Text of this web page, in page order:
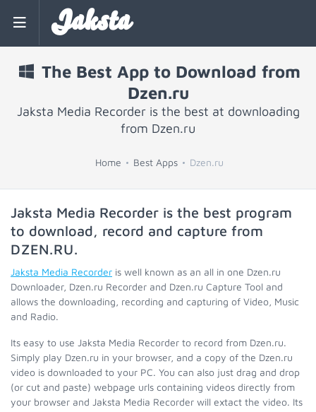
Jaksta
The Best App to Download from
Dzen.ru
Jaksta Media Recorder is the best at downloading
from Dzen.ru
Home Best Apps Dzen.ru
Jaksta Media Recorder is the best program
to download, record and capture from
DZEN.RU.
Jaksta Media Recorder is well known as an all in one Dzen.ru
Downloader, Dzen.ru Recorder and Dzen.ru Capture Tool and
allows the downloading, recording and capturing of Video, Music
and Radio.
Its easy to use Jaksta Media Recorder to record from Dzen.ru.
Simply play Dzen.ru in your browser, and a copy of the Dzen.ru
video is downloaded to your PC. You can also just drag and drop
(or cut and paste) webpage urls containing videos directly from
your browser and Jaksta Media Recorder will extact the video. Its